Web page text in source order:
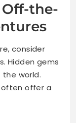
the-
consider
Hidden gems
the world.
often offer a